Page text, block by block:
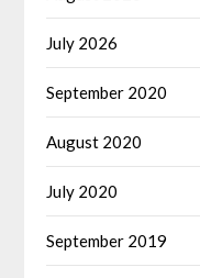
July 2026
September 2020
August 2020
July 2020
September 2019